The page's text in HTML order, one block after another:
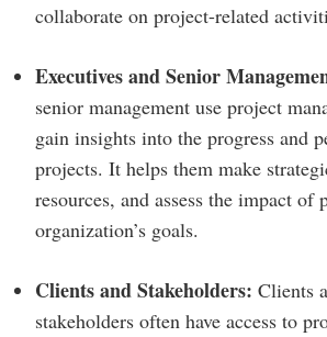
collaborate on project-related
Executives and Senior
senior management use project
gain insights into the progress and
projects. It helps them make
resources, and assess the impact of
organization’s goals.
Clients and Stakeholders: Clients
stakeholders often have access to